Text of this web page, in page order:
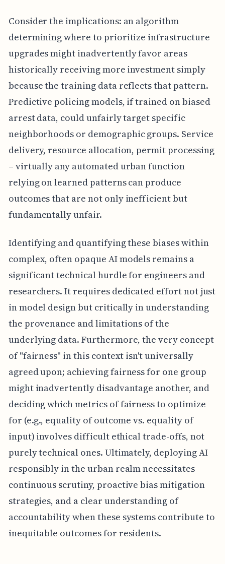
Consider the implications: an algorithm
determining where to prioritize infrastructure
upgrades might inadvertently favor areas
historically receiving more investment simply
because the training data reflects that pattern.
Predictive policing models, if trained on biased
arrest data, could unfairly target specific
neighborhoods or demographic groups. Service
delivery, resource allocation, permit processing
– virtually any automated urban function
relying on learned patterns can produce
outcomes that are not only inefficient but
fundamentally unfair.
Identifying and quantifying these biases within
complex, often opaque AI models remains a
significant technical hurdle for engineers and
researchers. It requires dedicated effort not just
in model design but critically in understanding
the provenance and limitations of the
underlying data. Furthermore, the very concept
of "fairness" in this context isn't universally
agreed upon; achieving fairness for one group
might inadvertently disadvantage another, and
deciding which metrics of fairness to optimize
for (e.g., equality of outcome vs. equality of
input) involves difficult ethical trade-offs, not
purely technical ones. Ultimately, deploying AI
responsibly in the urban realm necessitates
continuous scrutiny, proactive bias mitigation
strategies, and a clear understanding of
accountability when these systems contribute to
inequitable outcomes for residents.